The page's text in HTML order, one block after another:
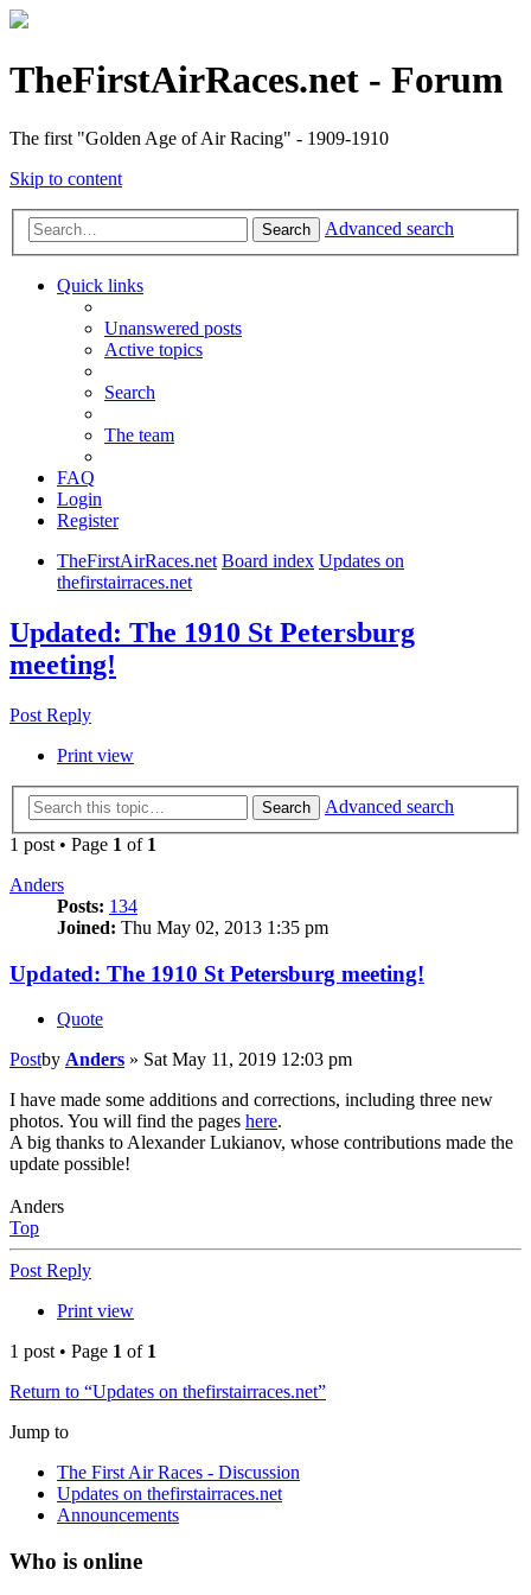
TheFirstAirRaces.net - Forum
The first "Golden Age of Air Racing" - 1909-1910
Skip to content
Search Advanced search
Quick links
Unanswered posts
Active topics
Search
The team
FAQ
Login
Register
TheFirstAirRaces.net Board index Updates on
thefirstairraces.net
Updated: The 1910 St Petersburg
meeting!
Post Reply
Print view
Search
Advanced search
1 post • Page 1 of 1
Anders
Posts: 134
Joined: Thu May 02, 2013 1:35 pm
Updated: The 1910 St Petersburg meeting!
Quote
Postby Anders » Sat May 11, 2019 12:03 pm
I have made some additions and corrections, including three new
photos. You will find the pages here.
A big thanks to Alexander Lukianov, whose contributions made the
update possible!
Anders
Top
Post Reply
Print view
1 post • Page 1 of 1
Return to “Updates on thefirstairraces.net”
Jump to
The First Air Races - Discussion
Updates on thefirstairraces.net
Announcements
Who is online